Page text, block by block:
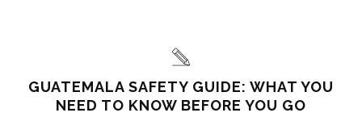
GUATEMALA SAFETY GUIDE: WHAT YOU
NEED TO KNOW BEFORE YOU GO